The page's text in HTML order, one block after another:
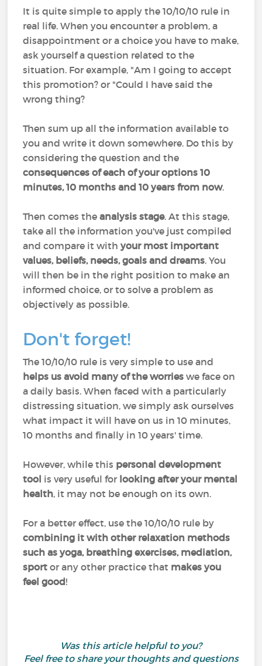
It is quite simple to apply the 10/10/10 rule in
real life. When you encounter a problem, a
disappointment or a choice you have to make,
ask yourself a question related to the
situation. For example, "Am I going to accept
this promotion? or "Could I have said the
wrong thing?
Then sum up all the information available to
you and write it down somewhere. Do this by
considering the question and the
consequences of each of your options 10
minutes, 10 months and 10 years from now.
Then comes theanalysis stage. At this stage,
take all the information you've just compiled
and compare it withyour most important
values, beliefs, needs, goals and dreams. You
will then be in the right position to make an
informed choice, or to solve a problem as
objectively as possible.
Don't forget!
The 10/10/10 rule is very simple to use and
helps us avoid many of the worrieswe face on
a daily basis. When faced with a particularly
distressing situation, we simply ask ourselves
what impact it will have on us in 10 minutes,
10 months and finally in 10 years' time.
However, while this personal development
tool is very useful for looking after your mental
health, it may not be enough on its own.
For a better effect, use the 10/10/10 rule by
combining it with other relaxation methods
such as yoga, breathing exercises, mediation,
sportor any other practice that makes you
feel good!
Was this article helpful to you?
Feel free to share your thoughts and questions